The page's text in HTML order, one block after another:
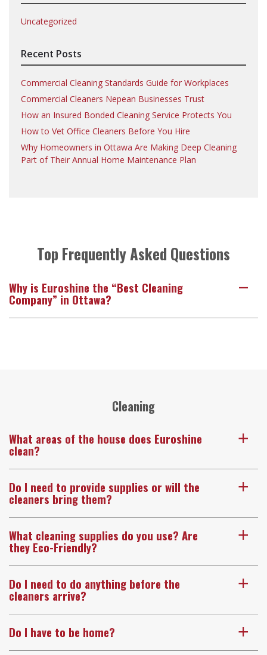
Uncategorized
Recent Posts
Commercial Cleaning Standards Guide for Workplaces
Commercial Cleaners Nepean Businesses Trust
How an Insured Bonded Cleaning Service Protects You
How to Vet Office Cleaners Before You Hire
Why Homeowners in Ottawa Are Making Deep Cleaning
Part of Their Annual Home Maintenance Plan
Top Frequently Asked Questions
A
Why is Euroshine the “Best Cleaning
Company” in Ottawa?
Cleaning
a
What areas of the house does Euroshine
clean?
a
Do I need to provide supplies or will the
cleaners bring them?
a
What cleaning supplies do you use? Are
they Eco-Friendly?
a
Do I need to do anything before the
cleaners arrive?
a
Do I have to be home?